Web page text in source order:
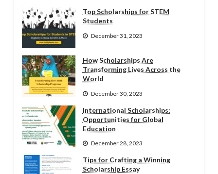
Top Scholarships for STEM
Students
December 31, 2023
How Scholarships Are
Transforming Lives Across the
World
December 30, 2023
International Scholarships:
Opportunities for Global
Education
December 28, 2023
Tips for Crafting a Winning
Scholarship Essay